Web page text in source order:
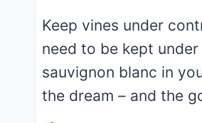
Keep vines under
need to be kept
sauvignon blanc in
the dream – and the